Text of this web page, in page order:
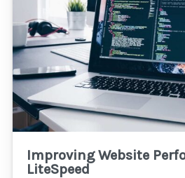
Improving Website
LiteSpeed